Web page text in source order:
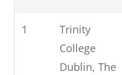
9
Technological
University
Dublin
1
Trinity
College
Dublin, The